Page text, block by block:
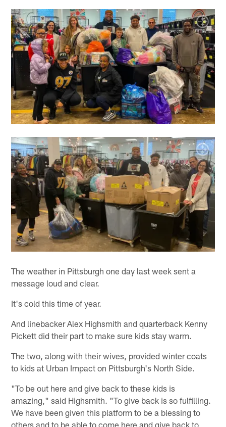
The weather in Pittsburgh one day last week sent a
message loud and clear.
It's cold this time of year.
And linebacker Alex Highsmith and quarterback Kenny
Pickett did their part to make sure kids stay warm.
The two, along with their wives, provided winter coats
to kids at Urban Impact on Pittsburgh's North Side.
"To be out here and give back to these kids is
amazing," said Highsmith. "To give back is so fulfilling.
We have been given this platform to be a blessing to
others and to be able to come here and give back to